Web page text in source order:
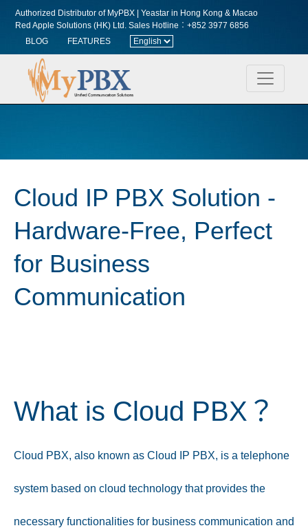
Authorized Distributor of MyPBX | Yeastar in Hong Kong & Macao
Red Apple Solutions (HK) Ltd.Sales Hotline︰+852 3977 6856
BLOG
FEATURES
Cloud IP PBX Solution -
Hardware-Free, Perfect
for Business
Communication
What is Cloud PBX？
Cloud PBX, also known as Cloud IP PBX, is a telephone
system based on cloud technology that provides the
necessary functionalities for business communication and